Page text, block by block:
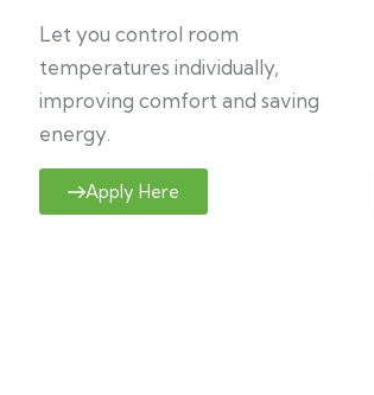
Let you control room
temperatures individually,
improving comfort and saving
energy.
Apply Here